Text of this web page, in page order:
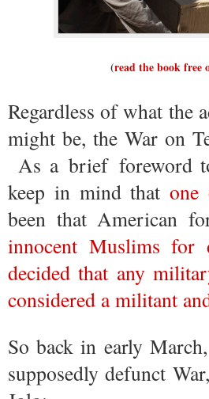
(read the book free
Regardless of what the
might be, the War on
As a brief foreword
keep in mind thatone
been that American
innocent Muslims for
decided that any
considered a militant
So back in early
supposedly defunct